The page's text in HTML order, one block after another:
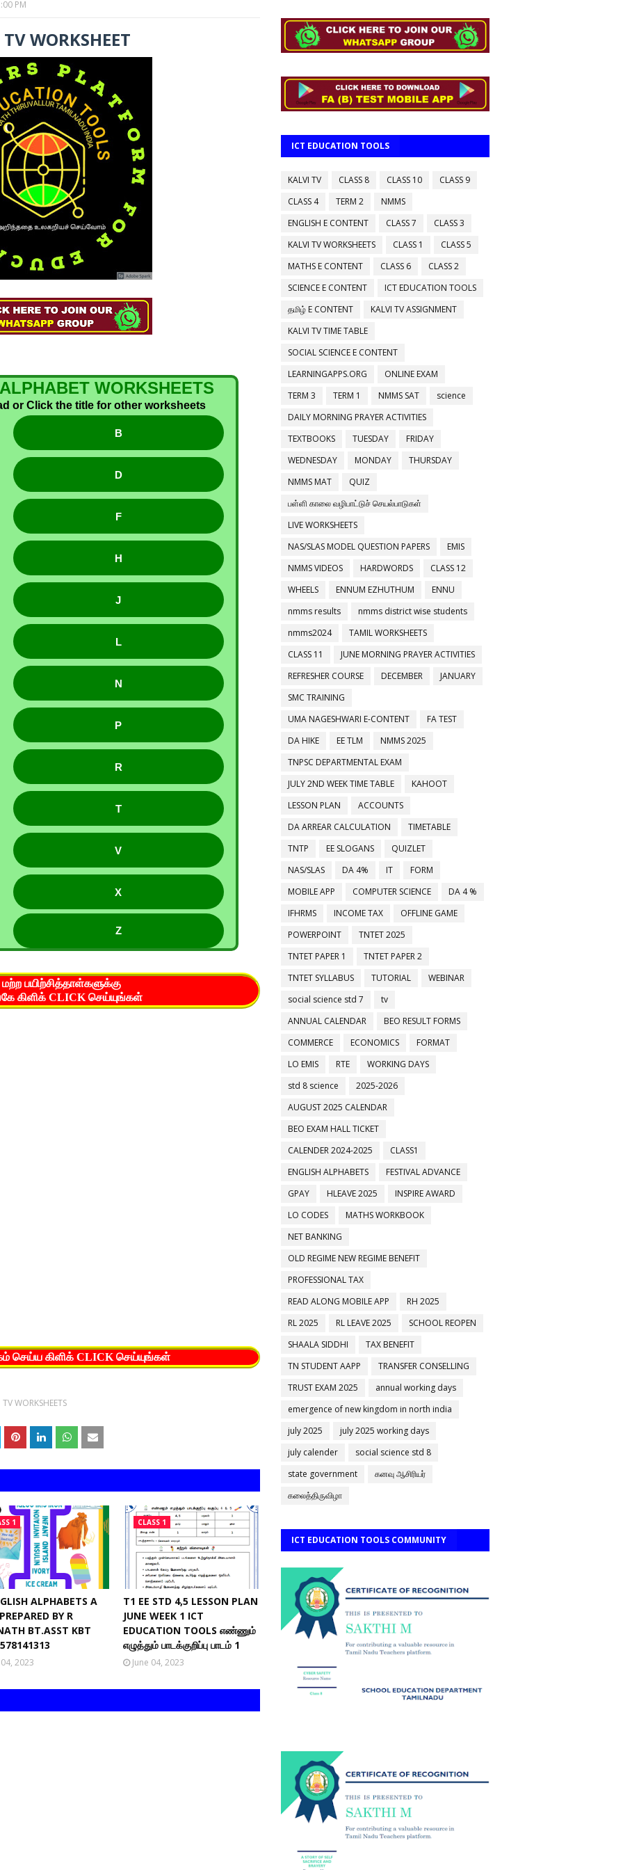
PM
WORKSHEET
WORKSHEETS
or Click the title for other worksheets
B
D
F
H
J
L
N
P
R
T
V
X
Z
மற்ற பயிற்சித்தாள்களுக்கு
கிளிக் CLICK செய்யுங்கள்
செய்ய கிளிக் CLICK செய்யுங்கள்
TV WORKSHEETS
1
ALPHABETS A
BY R
BT.ASST KBT
2023
CLASS 1
T1 EE STD 4,5 LESSON PLAN
JUNE WEEK 1 ICT
EDUCATION TOOLS எண்ணும்
எழுத்தும் பாடக்குறிப்பு பாடம் 1
June 04, 2023
ICT EDUCATION TOOLS
KALVI TV CLASS 8 CLASS 10
CLASS 9
CLASS 4
TERM 2
NMMS
ENGLISH E CONTENT
CLASS 7
CLASS 3
KALVI TV WORKSHEETS
CLASS 1
CLASS 5
MATHS E CONTENT
CLASS 6
CLASS 2
SCIENCE E CONTENT
ICT EDUCATION TOOLS
தமிழ் E CONTENT
KALVI TV ASSIGNMENT
KALVI TV TIME TABLE
SOCIAL SCIENCE E CONTENT
LEARNINGAPPS.ORG
ONLINE EXAM
TERM 3
TERM 1 NMMS SAT
science
DAILY MORNING PRAYER ACTIVITIES
TEXTBOOKS
TUESDAY
FRIDAY
WEDNESDAY
MONDAY
THURSDAY
NMMS MAT
QUIZ
பள்ளி காலை வழிபாட்டுச் செயல்பாடுகள்
LIVE WORKSHEETS
NAS/SLAS MODEL QUESTION PAPERS
EMIS
NMMS VIDEOS
HARDWORDS
CLASS 12
WHEELS
ENNUM EZHUTHUM
ENNU
nmms results
nmms district wise students
nmms2024
TAMIL WORKSHEETS
CLASS 11
JUNE MORNING PRAYER ACTIVITIES
REFRESHER COURSE
DECEMBER
JANUARY
SMC TRAINING
UMA NAGESHWARI E-CONTENT
FA TEST
DA HIKE
EE TLM
NMMS 2025
TNPSC DEPARTMENTAL EXAM
JULY 2ND WEEK TIME TABLE
KAHOOT
LESSON PLAN
ACCOUNTS
DA ARREAR CALCULATION
TIMETABLE
TNTP
EE SLOGANS
QUIZLET
NAS/SLAS
DA 4% IT
FORM
MOBILE APP
COMPUTER SCIENCE
DA 4 %
IFHRMS
INCOME TAX
OFFLINE GAME
POWERPOINT
TNTET 2025
TNTET PAPER 1
TNTET PAPER 2
TNTET SYLLABUS
TUTORIAL
WEBINAR
social science std 7
tv
ANNUAL CALENDAR
BEO RESULT FORMS
COMMERCE
ECONOMICS
FORMAT
LO EMIS
RTE
WORKING DAYS
std 8 science
2025-2026
AUGUST 2025 CALENDAR
BEO EXAM HALL TICKET
CALENDER 2024-2025
CLASS1
ENGLISH ALPHABETS
FESTIVAL ADVANCE
GPAY
HLEAVE 2025
INSPIRE AWARD
LO CODES
MATHS WORKBOOK
NET BANKING
OLD REGIME NEW REGIME BENEFIT
PROFESSIONAL TAX
READ ALONG MOBILE APP
RH 2025
RL 2025
RL LEAVE 2025
SCHOOL REOPEN
SHAALA SIDDHI
TAX BENEFIT
TN STUDENT AAPP
TRANSFER CONSELLING
TRUST EXAM 2025
annual working days
emergence of new kingdom in north india
july 2025
july 2025 working days
july calender
social science std 8
state government
கனவு ஆசிரியர்
கலைத்திருவிழா
ICT EDUCATION TOOLS COMMUNITY